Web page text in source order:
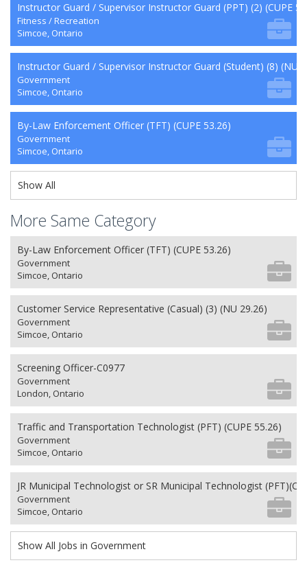
Instructor Guard / Supervisor Instructor Guard (PPT) (2) (CUPE
Fitness / Recreation
Simcoe, Ontario
Instructor Guard / Supervisor Instructor Guard (Student) (8) (NU
Government
Simcoe, Ontario
By-Law Enforcement Officer (TFT) (CUPE 53.26)
Government
Simcoe, Ontario
Show All
More Same Category
By-Law Enforcement Officer (TFT) (CUPE 53.26)
Government
Simcoe, Ontario
Customer Service Representative (Casual) (3) (NU 29.26)
Government
Simcoe, Ontario
Screening Officer-C0977
Government
London, Ontario
Traffic and Transportation Technologist (PFT) (CUPE 55.26)
Government
Simcoe, Ontario
JR Municipal Technologist or SR Municipal Technologist
Government
Simcoe, Ontario
Show All Jobs in Government